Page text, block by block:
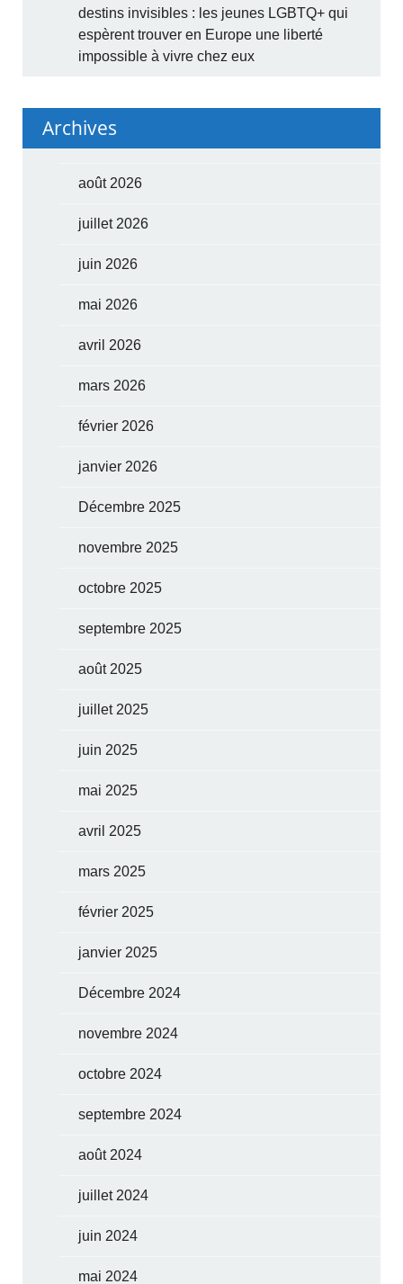
destins invisibles : les jeunes LGBTQ+ qui
espèrent trouver en Europe une liberté
impossible à vivre chez eux
Archives
août 2026
juillet 2026
juin 2026
mai 2026
avril 2026
mars 2026
février 2026
janvier 2026
Décembre 2025
novembre 2025
octobre 2025
septembre 2025
août 2025
juillet 2025
juin 2025
mai 2025
avril 2025
mars 2025
février 2025
janvier 2025
Décembre 2024
novembre 2024
octobre 2024
septembre 2024
août 2024
juillet 2024
juin 2024
mai 2024